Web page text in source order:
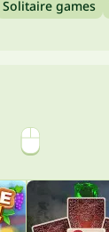
Solitaire games